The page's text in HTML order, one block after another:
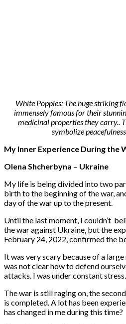
White Poppies: The huge striking
immensely famous for their
medicinal properties they carry..
symbolize
My Inner Experience During the
Olena Shcherbyna – Ukraine
My life is being divided into two
birth to the beginning of the war,
day of the war up to the present.
Until the last moment, I couldn’t
the war against Ukraine, but the
February 24, 2022, confirmed the
It was very scary because of a
was not clear how to defend
attacks. I was under constant stress.
The war is still raging on, the
is completed. A lot has been
has changed in me during this time?